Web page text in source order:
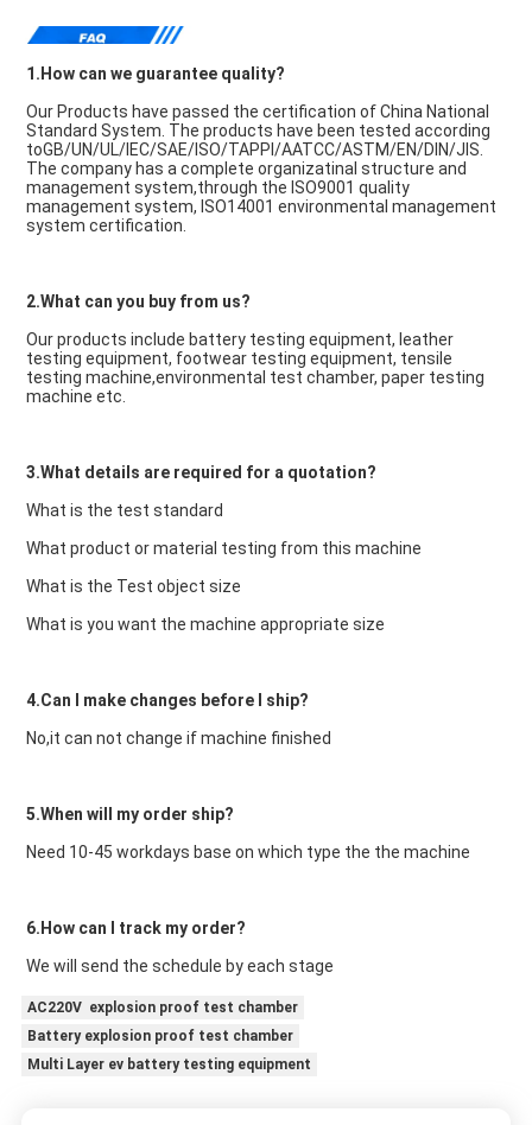
1.How can we guarantee quality?
Our Products have passed the certification of China National
Standard System. The products have been tested according
toGB/UN/UL/IEC/SAE/ISO/TAPPI/AATCC/ASTM/EN/DIN/JIS.
The company has a complete organizatinal structure and
management system,through the ISO9001 quality
management system, ISO14001 environmental management
system certification.
2.What can you buy from us?
Our products include battery testing equipment, leather
testing equipment, footwear testing equipment, tensile
testing machine,environmental test chamber, paper testing
machine etc.
3.What details are required for a quotation?
What is the test standard
What product or material testing from this machine
What is the Test object size
What is you want the machine appropriate size
4.Can I make changes before I ship?
No,it can not change if machine finished
5.When will my order ship?
Need 10-45 workdays base on which type the the machine
6.How can I track my order?
We will send the schedule by each stage
AC220V explosion proof test chamber
Battery explosion proof test chamber
Multi Layer ev battery testing equipment